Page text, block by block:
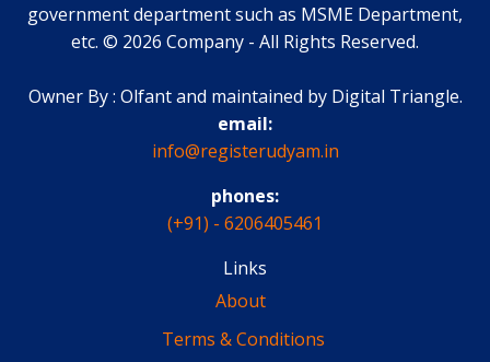
government department such as MSME Department,
etc. © 2026 Company - All Rights Reserved.
Owner By : Olfant and maintained by Digital Triangle.
email:
info@registerudyam.in
phones:
(+91) - 6206405461
Links
About
Terms & Conditions